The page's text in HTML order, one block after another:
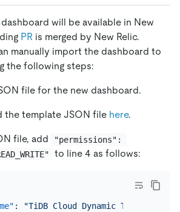
will be available in New
PR is merged by New Relic.
manually import the dashboard to
the following steps:
file for the new dashboard.
the template JSON file here.
file, add
"permissions":
to line 4 as follows:
: "TiDB Cloud Dynamic Tracker"